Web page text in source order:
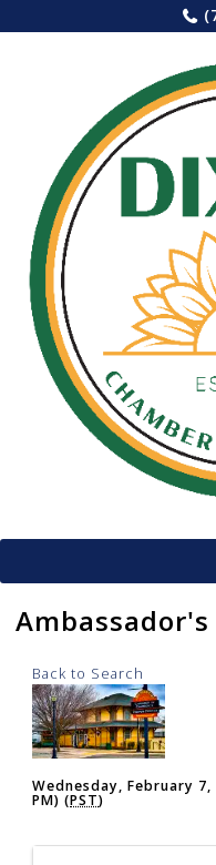
to
Back to Search
Wednesday, February
PM) (PST)